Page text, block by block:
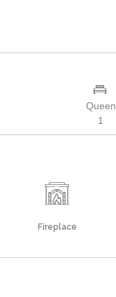
Queen
1
Fireplace